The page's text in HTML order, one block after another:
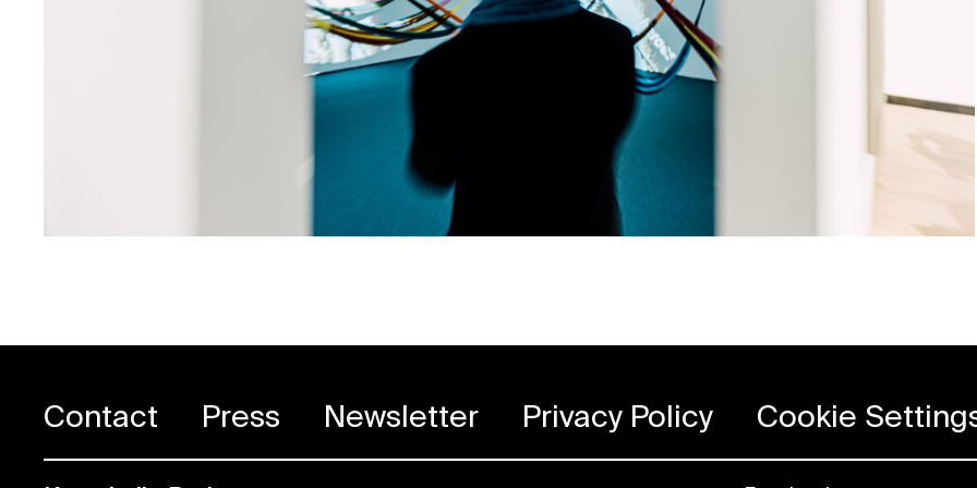
Contact Press Newsletter Privacy Policy Cookie